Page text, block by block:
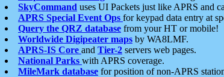
SkyCommand uses UI Packets just like APRS and
APRS Special Event Ops for keypad data entry at
Query the QRZ database from your HT or mobile!
Worldwide Digipeater maps by WA8LMF.
APRS-IS Core and Tier-2 servers web pages.
National Parks with APRS coverage.
MileMark database for position of non-APRS